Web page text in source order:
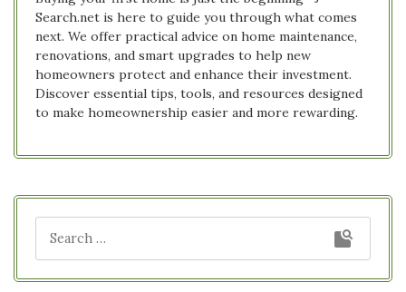
Search.net is here to guide you through what comes
next. We offer practical advice on home maintenance,
renovations, and smart upgrades to help new
homeowners protect and enhance their investment.
Discover essential tips, tools, and resources designed
to make homeownership easier and more rewarding.